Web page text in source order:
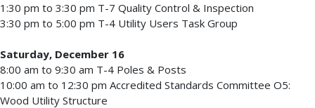
1:30 pm to 3:30 pm T-7 Quality Control & Inspection
3:30 pm to 5:00 pm T-4 Utility Users Task Group
Saturday, December 16
8:00 am to 9:30 am T-4 Poles & Posts
10:00 am to 12:30 pm Accredited Standards Committee O5:
Wood Utility Structure